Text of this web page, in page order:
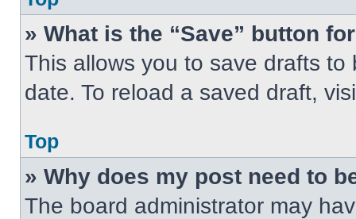
» What is the “Save” button
This allows you to save drafts
date. To reload a saved draft,
Top
» Why does my post need to
The board administrator may